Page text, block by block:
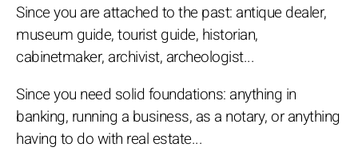
Since you are attached to the past: antique dealer,
museum guide, tourist guide, historian,
cabinetmaker, archivist, archeologist...
Since you need solid foundations: anything in
banking, running a business, as a notary, or anything
having to do with real estate...